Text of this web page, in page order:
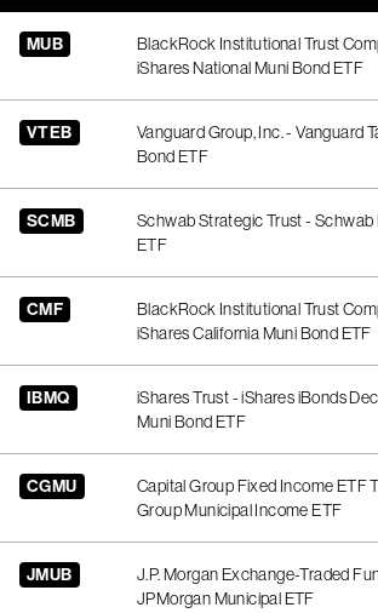
MUB
BlackRock Institutional Trust
iShares National Muni Bond ETF
VTEB
Vanguard Group, Inc. - Vanguard
Bond ETF
SCMB
Schwab Strategic Trust - Schwab
ETF
CMF
BlackRock Institutional Trust
iShares California Muni Bond ETF
IBMQ
iShares Trust - iShares iBonds
Muni Bond ETF
CGMU
Capital Group Fixed Income ETF
Group Municipal Income ETF
JMUB
J.P. Morgan Exchange-Traded
JPMorgan Municipal ETF